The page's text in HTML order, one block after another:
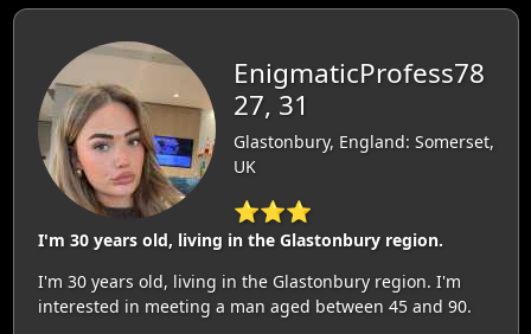
EnigmaticProfess78
27, 31
Glastonbury, England: Somerset,
UK
⭐⭐⭐
I'm 30 years old, living in the Glastonbury region.
I'm 30 years old, living in the Glastonbury region. I'm
interested in meeting a man aged between 45 and 90.